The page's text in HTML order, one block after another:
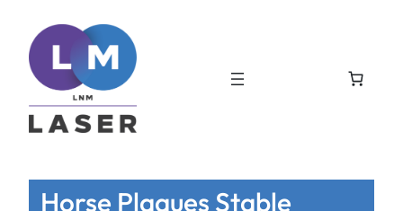
Horse Plaques Stable